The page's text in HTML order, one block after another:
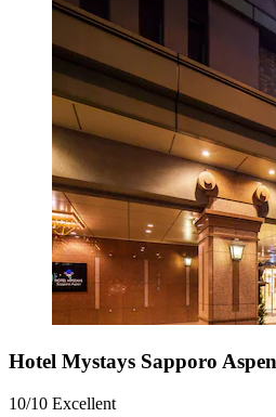
Hotel Mystays Sapporo Aspen
10/10 Excellent